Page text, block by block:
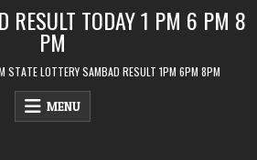
RESULT TODAY 1 PM 6 PM 8
PM
STATE LOTTERY SAMBAD RESULT 1PM 6PM 8PM
MENU